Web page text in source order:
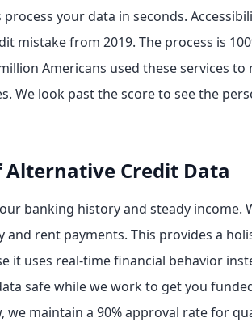
your data in seconds.
mistake from 2019. The process is
Americans used these services
We look past the score to see the
Alternative Credit Data
banking history and steady income.
rent payments. This provides a
it uses real-time financial behavior
safe while we work to get you
we maintain a 90% approval rate for